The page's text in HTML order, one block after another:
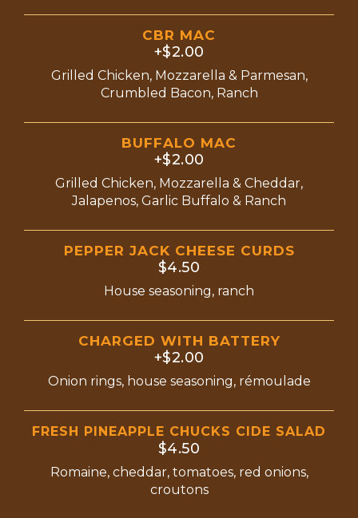
CBR MAC
+$2.00
Grilled Chicken, Mozzarella & Parmesan,
Crumbled Bacon, Ranch
BUFFALO MAC
+$2.00
Grilled Chicken, Mozzarella & Cheddar,
Jalapenos, Garlic Buffalo & Ranch
PEPPER JACK CHEESE CURDS
$4.50
House seasoning, ranch
CHARGED WITH BATTERY
+$2.00
Onion rings, house seasoning, rémoulade
FRESH PINEAPPLE CHUCKS CIDE SALAD
$4.50
Romaine, cheddar, tomatoes, red onions,
croutons